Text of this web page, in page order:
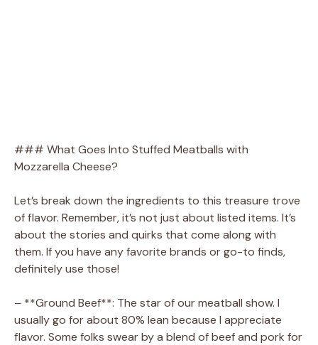
### What Goes Into Stuffed Meatballs with
Mozzarella Cheese?
Let’s break down the ingredients to this treasure trove
of flavor. Remember, it’s not just about listed items. It’s
about the stories and quirks that come along with
them. If you have any favorite brands or go-to finds,
definitely use those!
– **Ground Beef**: The star of our meatball show. I
usually go for about 80% lean because I appreciate
flavor. Some folks swear by a blend of beef and pork for